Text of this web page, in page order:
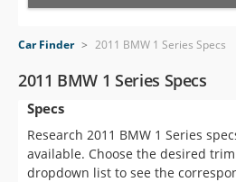
VIN Check
Saved Cars
Saved Searches
Car Finder > 2011 BMW 1 Series Specs
2011 BMW 1 Series Specs
Specs
Research 2011 BMW 1 Series
available. Choose the desired
dropdown list to see the